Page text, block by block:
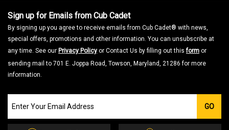
Sign up for Emails from Cub Cadet
By signing up you agree to receive emails from Cub Cadet® with news,
special offers, promotions and other information. You can unsubscribe at
any time. See our Privacy Policy or Contact Us by filling out thisform or
sending mail to 701 E. Joppa Road, Towson, Maryland, 21286 for more
information.
our
Email
GO